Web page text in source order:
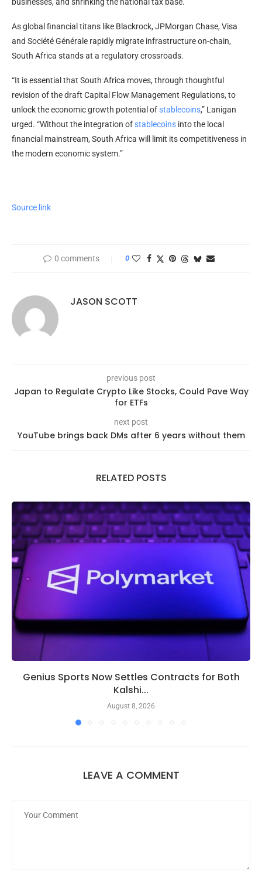
As global financial titans like Blackrock, JPMorgan Chase, Visa
and Société Générale rapidly migrate infrastructure on-chain,
South Africa stands at a regulatory crossroads.
“It is essential that South Africa moves, through thoughtful
revision of the draft Capital Flow Management Regulations, to
unlock the economic growth potential ofstablecoins,” Lanigan
urged. “Without the integration ofstablecoins into the local
financial mainstream, South Africa will limit its competitiveness in
the modern economic system.”
Source link
0 comments 0
JASON SCOTT
previous post
Japan to Regulate Crypto Like Stocks, Could Pave Way
for ETFs
next post
YouTube brings back DMs after 6 years without them
RELATED POSTS
Genius Sports Now Settles Contracts for Both
Kalshi...
August 8, 2026
LEAVE A COMMENT